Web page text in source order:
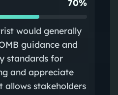
70%
would generally
guidance and
standards for
and appreciate
allows stakeholders